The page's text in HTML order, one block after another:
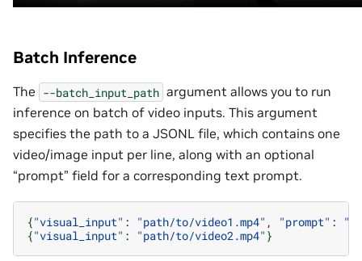
Batch Inference
The --batch_input_path argument allows you to run
inference on batch of video inputs. This argument
specifies the path to a JSONL file, which contains one
video/image input per line, along with an optional
“prompt” field for a corresponding text prompt.
{"visual_input" : "path/to/video1.mp4" , "prompt" :
{"visual_input" : "path/to/video2.mp4" }